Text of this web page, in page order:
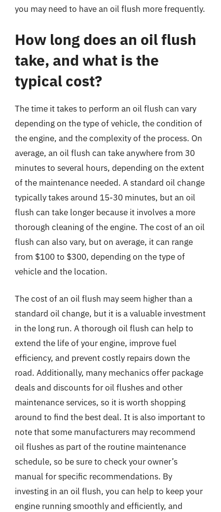
you may need to have an oil flush more frequently.
How long does an oil flush
take, and what is the
typical cost?
The time it takes to perform an oil flush can vary
depending on the type of vehicle, the condition of
the engine, and the complexity of the process. On
average, an oil flush can take anywhere from 30
minutes to several hours, depending on the extent
of the maintenance needed. A standard oil change
typically takes around 15-30 minutes, but an oil
flush can take longer because it involves a more
thorough cleaning of the engine. The cost of an oil
flush can also vary, but on average, it can range
from $100 to $300, depending on the type of
vehicle and the location.
The cost of an oil flush may seem higher than a
standard oil change, but it is a valuable investment
in the long run. A thorough oil flush can help to
extend the life of your engine, improve fuel
efficiency, and prevent costly repairs down the
road. Additionally, many mechanics offer package
deals and discounts for oil flushes and other
maintenance services, so it is worth shopping
around to find the best deal. It is also important to
note that some manufacturers may recommend
oil flushes as part of the routine maintenance
schedule, so be sure to check your owner’s
manual for specific recommendations. By
investing in an oil flush, you can help to keep your
engine running smoothly and efficiently, and